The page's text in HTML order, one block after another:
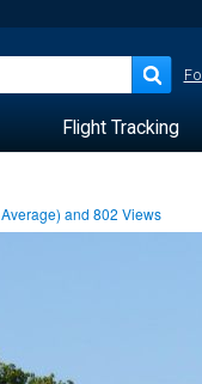
Flight Tracking
Average) and802 Views